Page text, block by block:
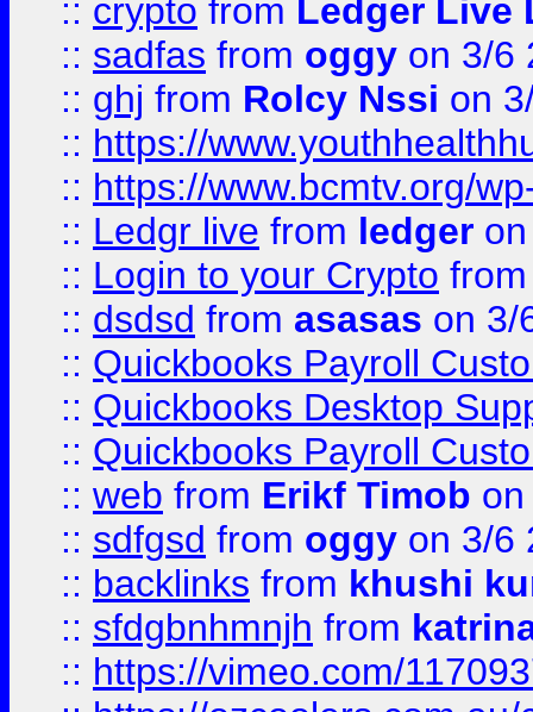
:: crypto from Ledger Live
:: sadfas from oggy on 3/6
:: ghj from Rolcy Nssi on
:: https://
:: https://www.bcmtv.org/
:: Ledgr live from ledger
:: Login to your Crypto
:: dsdsd from asasas on 3/
:: Quickbooks Payroll
:: Quickbooks Desktop
:: Quickbooks Payroll
:: web from Erikf Timob
:: sdfgsd from oggy on 3/6
:: backlinks from khushi
:: sfdgbnhmnjh from
:: https://vimeo.com/